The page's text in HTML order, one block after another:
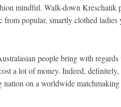
mindful. Walk-down Kreschatik
popular, smartly clothed ladies
people bring with
a lot of money. Indeed,
nation on a worldwide